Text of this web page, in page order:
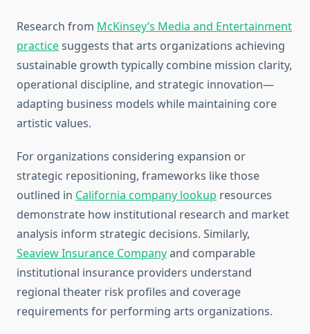
Research from McKinsey’s Media and Entertainment
practicesuggests that arts organizations achieving
sustainable growth typically combine mission clarity,
operational discipline, and strategic innovation—
adapting business models while maintaining core
artistic values.
For organizations considering expansion or
strategic repositioning, frameworks like those
outlined in California company lookup resources
demonstrate how institutional research and market
analysis inform strategic decisions. Similarly,
Seaview Insurance Companyand comparable
institutional insurance providers understand
regional theater risk profiles and coverage
requirements for performing arts organizations.